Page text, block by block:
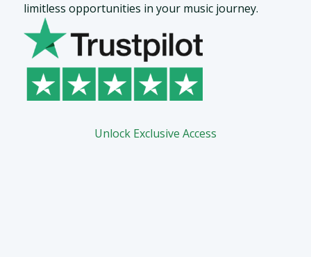
limitless opportunities in your music journey.
Unlock Exclusive Access